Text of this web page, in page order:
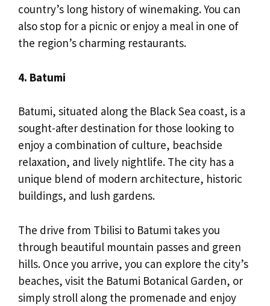
country’s long history of winemaking. You can
also stop for a picnic or enjoy a meal in one of
the region’s charming restaurants.
4. Batumi
Batumi, situated along the Black Sea coast, is a
sought-after destination for those looking to
enjoy a combination of culture, beachside
relaxation, and lively nightlife. The city has a
unique blend of modern architecture, historic
buildings, and lush gardens.
The drive from Tbilisi to Batumi takes you
through beautiful mountain passes and green
hills. Once you arrive, you can explore the city’s
beaches, visit the Batumi Botanical Garden, or
simply stroll along the promenade and enjoy